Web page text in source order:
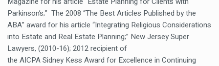
Parkinson’s;” The 2008 “The Best Articles Published by the
ABA” award for his article “Integrating Religious Considerations
into Estate and Real Estate Planning;” New Jersey Super
Lawyers, (2010-16); 2012 recipient of
the AICPA Sidney Kess Award for Excellence in Continuing